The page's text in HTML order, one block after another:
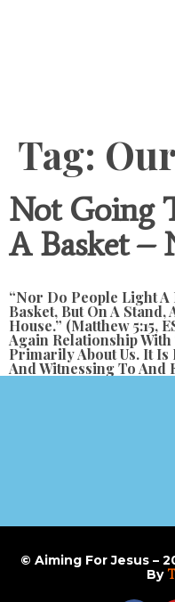
Tag:
Not Going
A Basket –
“Nor Do People Light A
Basket, But On A
House.” (Matthew 5:15,
Again Relationship
Primarily About Us. It
And Witnessing To
© Aiming For Jesus –
By